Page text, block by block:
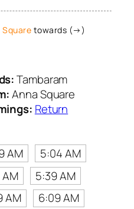
Square towards (→)
Tambaram
Anna Square
Return
AM
5:04 AM
5:39 AM
AM 6:09 AM